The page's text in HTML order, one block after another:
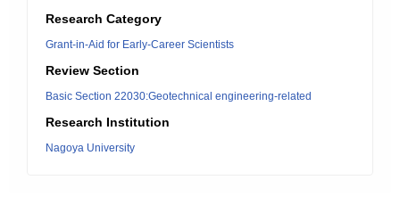
Research Category
Grant-in-Aid for Early-Career Scientists
Review Section
Basic Section 22030:Geotechnical engineering-related
Research Institution
Nagoya University